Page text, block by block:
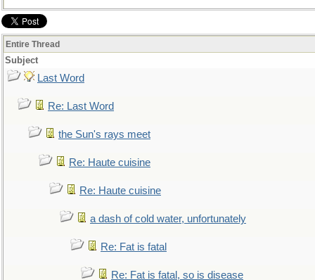
Entire Thread
Subject
Last Word
Re: Last Word
the Sun's rays meet
Re: Haute cuisine
Re: Haute cuisine
a dash of cold water, unfortunately
Re: Fat is fatal
Re: Fat is fatal, so is disease